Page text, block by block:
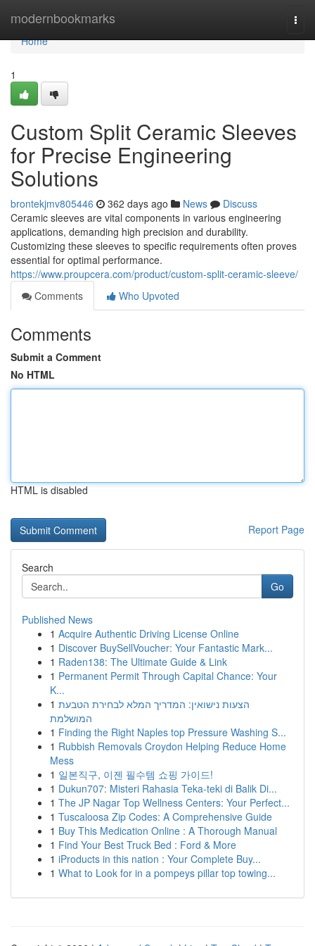
modernbookmarks
Home
Home
1
Custom Split Ceramic Sleeves
for Precise Engineering
Solutions
brontekjmv805446 362 days ago News
Discuss
Ceramic sleeves are vital components in various engineering
applications, demanding high precision and durability.
Customizing these sleeves to specific requirements often proves
essential for optimal performance.
https://www.proupcera.com/product/custom-split-ceramic-sleeve/
Comments
Who Upvoted
Comments
Submit a Comment
No HTML
HTML is disabled
Report Page
Search
Go
Published News
1 Acquire Authentic Driving License Online
1 Discover BuySellVoucher: Your Fantastic Mark...
1 Raden138: The Ultimate Guide & Link
1 Permanent Permit Through Capital Chance: Your
K...
1 הצעות נישואין: המדריך המלא לבחירת הטבעת
המושלמת
1 Finding the Right Naples top Pressure Washing S...
1 Rubbish Removals Croydon Helping Reduce Home
Mess
1 일본직구, 이젠 필수템 쇼핑 가이드!
1 Dukun707: Misteri Rahasia Teka-teki di Balik Di...
1 The JP Nagar Top Wellness Centers: Your Perfect...
1 Tuscaloosa Zip Codes: A Comprehensive Guide
1 Buy This Medication Online : A Thorough Manual
1 Find Your Best Truck Bed : Ford & More
1 iProducts in this nation : Your Complete Buy...
1 What to Look for in a pompeys pillar top towing...